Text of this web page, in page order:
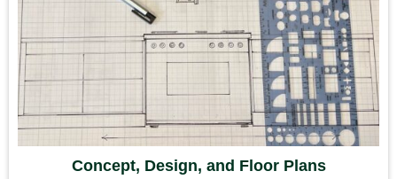
Concept, Design, and Floor Plans